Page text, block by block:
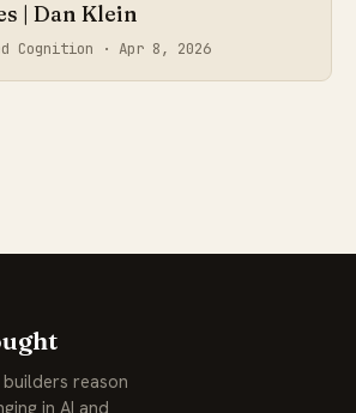
| Dan Klein
Cognition ·Apr 8, 2026
reason
in AI and